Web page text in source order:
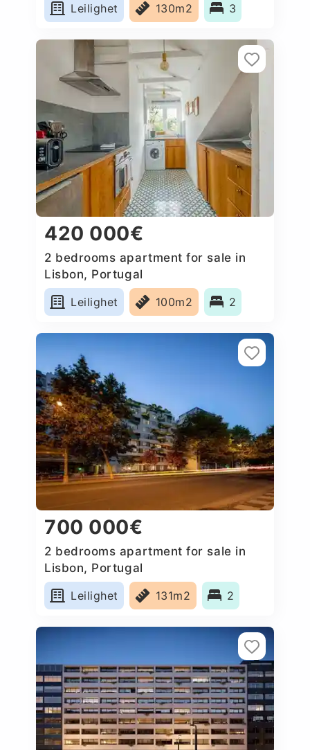
Leilighet
130m2 3
420 000€
2 bedrooms apartment for sale in
Lisbon, Portugal
Leilighet
100m2 2
700 000€
2 bedrooms apartment for sale in
Lisbon, Portugal
Leilighet
131m2 2